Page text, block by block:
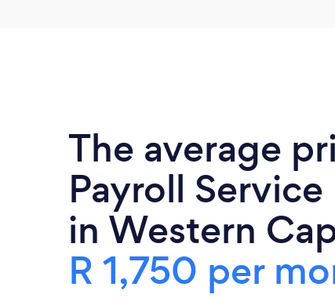
The average
Payroll
in Western
R 1,750 per